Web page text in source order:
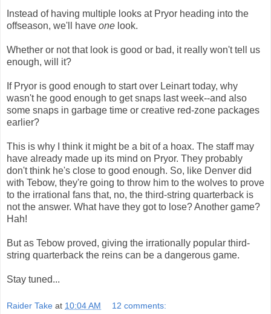
Instead of having multiple looks at Pryor heading into the
offseason, we'll have one look.
Whether or not that look is good or bad, it really won't tell us
enough, will it?
If Pryor is good enough to start over Leinart today, why
wasn't he good enough to get snaps last week--and also
some snaps in garbage time or creative red-zone packages
earlier?
This is why I think it might be a bit of a hoax. The staff may
have already made up its mind on Pryor. They probably
don't think he's close to good enough. So, like Denver did
with Tebow, they're going to throw him to the wolves to prove
to the irrational fans that, no, the third-string quarterback is
not the answer. What have they got to lose? Another game?
Hah!
But as Tebow proved, giving the irrationally popular third-
string quarterback the reins can be a dangerous game.
Stay tuned...
Raider Take at 10:04 AM 12 comments: